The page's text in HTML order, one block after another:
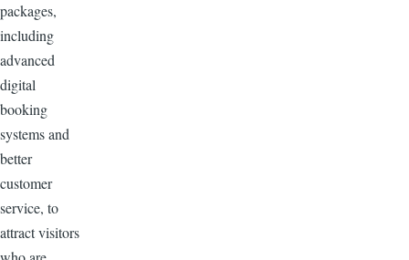
packages,
including
advanced
digital
booking
systems and
better
customer
service, to
attract visitors